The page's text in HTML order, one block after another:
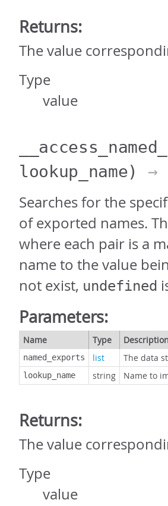
Returns:
The value
Type
value
lookup_name)
→
Searches for the
of exported names.
where each pair is a
name to the value
not exist, undefined
Parameters:
Name Type Description
named_exports list The data
lookup_name string Name to
Returns:
The value
Type
value